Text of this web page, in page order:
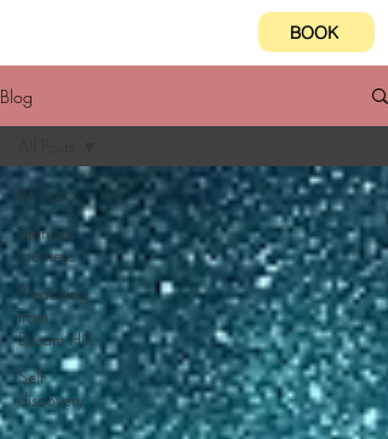
BOOK
Blog
All Posts
Spiritual
Journeys
Preaching
from
Dream Hill
Self-
discovery